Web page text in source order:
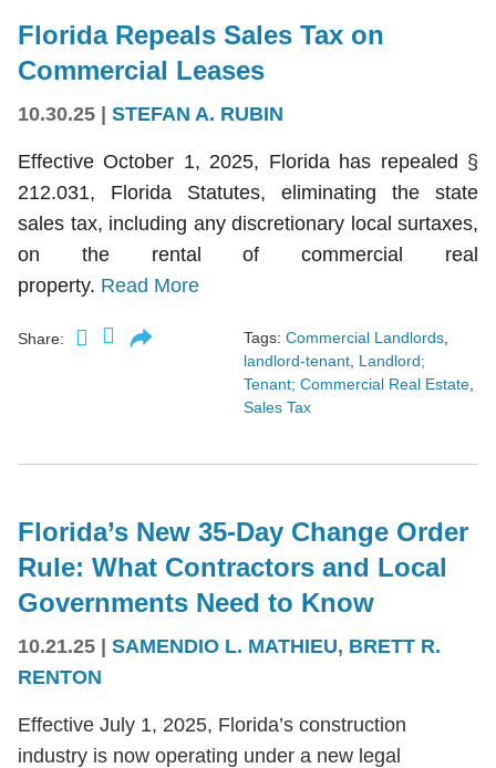
Florida Repeals Sales Tax on
Commercial Leases
10.30.25 STEFAN A. RUBIN
Effective October 1, 2025, Florida has repealed §
212.031, Florida Statutes, eliminating the state
sales tax, including any discretionary local surtaxes,
on the rental of commercial real
property. Read More
Share: Tags: Commercial Landlords
landlord-tenant Landlord;
Tenant; Commercial Real Estate
Sales Tax
Florida’s New 35-Day Change Order
Rule: What Contractors and Local
Governments Need to Know
10.21.25 | SAMENDIO L. MATHIEU, BRETT R.
RENTON
Effective July 1, 2025, Florida’s construction
industry is now operating under a new legal